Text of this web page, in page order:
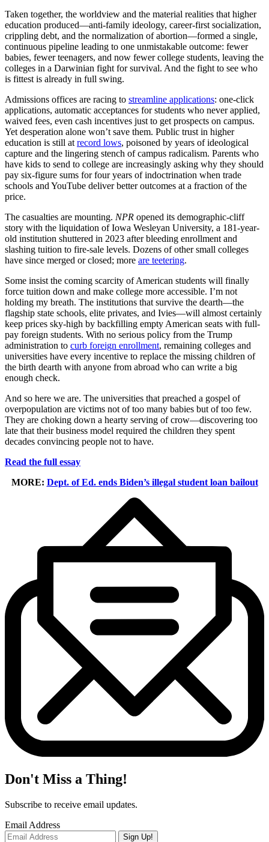
Taken together, the worldview and the material realities that higher
education produced—anti-family ideology, career-first socialization,
crippling debt, and the normalization of abortion—formed a single,
continuous pipeline leading to one unmistakable outcome: fewer
babies, fewer teenagers, and now fewer college students, leaving the
colleges in a Darwinian fight for survival. And the fight to see who
is fittest is already in full swing.
Admissions offices are racing to streamline applications: one-click
applications, automatic acceptances for students who never applied,
waived fees, even cash incentives just to get prospects on campus.
Yet desperation alone won’t save them. Public trust in higher
education is still at record lows, poisoned by years of ideological
capture and the lingering stench of campus radicalism. Parents who
have kids to send to college are increasingly asking why they should
pay six-figure sums for four years of indoctrination when trade
schools and YouTube deliver better outcomes at a fraction of the
price.
The casualties are mounting. NPR opened its demographic-cliff
story with the liquidation of Iowa Wesleyan University, a 181-year-
old institution shuttered in 2023 after bleeding enrollment and
slashing tuition to fire-sale levels. Dozens of other small colleges
have since merged or closed; more are teetering.
Some insist the coming scarcity of American students will finally
force tuition down and make college more accessible. I’m not
holding my breath. The institutions that survive the dearth—the
flagship state schools, elite privates, and Ivies—will almost certainly
keep prices sky-high by backfilling empty American seats with full-
pay foreign students. With no serious policy from the Trump
administration to curb foreign enrollment, remaining colleges and
universities have every incentive to replace the missing children of
the birth dearth with anyone from abroad who can write a big
enough check.
And so here we are. The universities that preached a gospel of
overpopulation are victims not of too many babies but of too few.
They are choking down a hearty serving of crow—discovering too
late that their business model required the children they spent
decades convincing people not to have.
Read the full essay
MORE: Dept. of Ed. ends Biden’s illegal student loan bailout
Don't Miss a Thing!
Subscribe to receive email updates.
Email Address
Sign Up!